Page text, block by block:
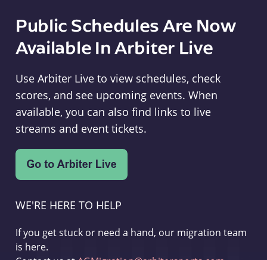
Public Schedules Are Now
Available In Arbiter Live
Use Arbiter Live to view schedules, check
scores, and see upcoming events. When
available, you can also find links to live
streams and event tickets.
WE'RE HERE TO HELP
If you get stuck or need a hand, our migration team
is here.